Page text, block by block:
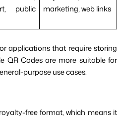
public
marketing, web links
applications that require storing
QR Codes are more suitable for
purpose use cases.
free format, which means it